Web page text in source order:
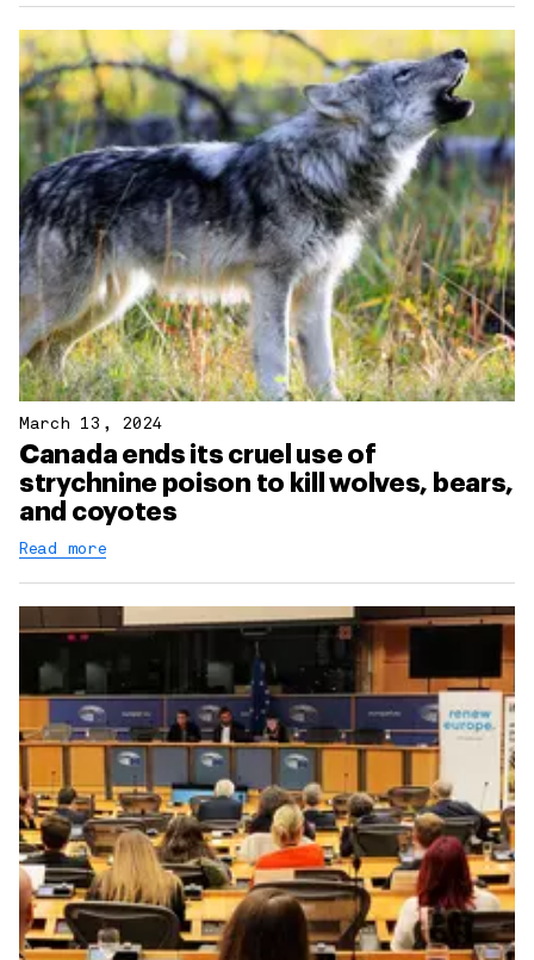
March 13, 2024
Canada ends its cruel use of
strychnine poison to kill wolves, bears,
and coyotes
Read more